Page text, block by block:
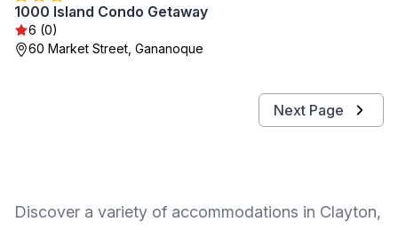
1000 Island Condo Getaway
6 (0)
60 Market Street, Gananoque
Next Page
Discover a variety of accommodations in Clayton,